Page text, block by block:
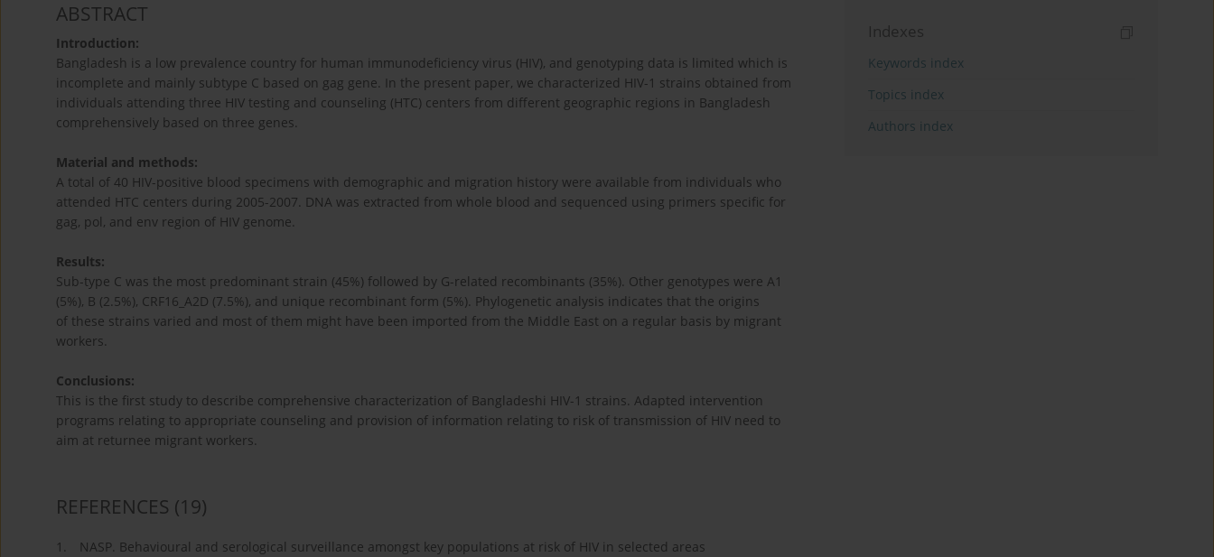
ABSTRACT
Introduction:
Bangladesh is a low prevalence country for human immunodeficiency virus (HIV), and genotyping data is limited which is
incomplete and mainly subtype C based on gag gene. In the present paper, we characterized HIV-1 strains obtained from
individuals attending three HIV testing and counseling (HTC) centers from different geographic regions in Bangladesh
comprehensively based on three genes.
Material and methods:
A total of 40 HIV-positive blood specimens with demographic and migration history were available from individuals who
attended HTC centers during 2005-2007. DNA was extracted from whole blood and sequenced using primers specific for
gag, pol, and env region of HIV genome.
Results:
Sub-type C was the most predominant strain (45%) followed by G-related recombinants (35%). Other genotypes were A1
(5%), B (2.5%), CRF16_A2D (7.5%), and unique recombinant form (5%). Phylogenetic analysis indicates that the origins
of these strains varied and most of them might have been imported from the Middle East on a regular basis by migrant
workers.
Conclusions:
This is the first study to describe comprehensive characterization of Bangladeshi HIV-1 strains. Adapted intervention
programs relating to appropriate counseling and provision of information relating to risk of transmission of HIV need to
aim at returnee migrant workers.
REFERENCES (19)
1.
NASP. Behavioural and serological surveillance amongst key populations at risk of HIV in selected areas
Indexes
Keywords index
Topics index
Authors index